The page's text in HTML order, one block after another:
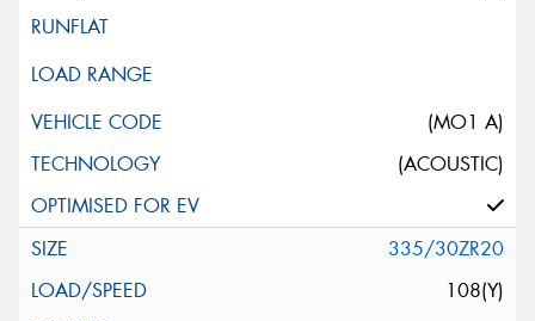
(MO1 A)
(ACOUSTIC)
335/30ZR20
108(Y)